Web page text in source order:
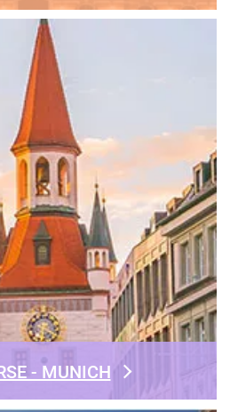
- MUNICH